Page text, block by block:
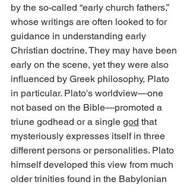
by the so-called “early church fathers,”
whose writings are often looked to for
guidance in understanding early
Christian doctrine. They may have been
early on the scene, yet they were also
influenced by Greek philosophy, Plato
in particular. Plato's worldview—one
not based on the Bible—promoted a
triune godhead or a single god that
mysteriously expresses itself in three
different persons or personalities. Plato
himself developed this view from much
older trinities found in the Babylonian